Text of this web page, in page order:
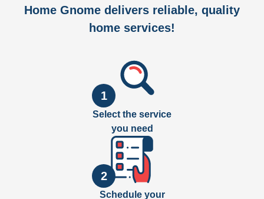
Home Gnome delivers reliable, quality
home services!
1
Select the service
you need
2
Schedule your